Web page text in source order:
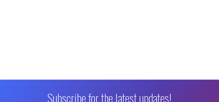
Subscribe for the latest updates!